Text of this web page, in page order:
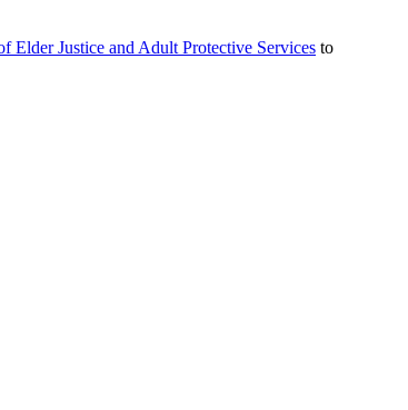
Justice and Adult Protective Services to